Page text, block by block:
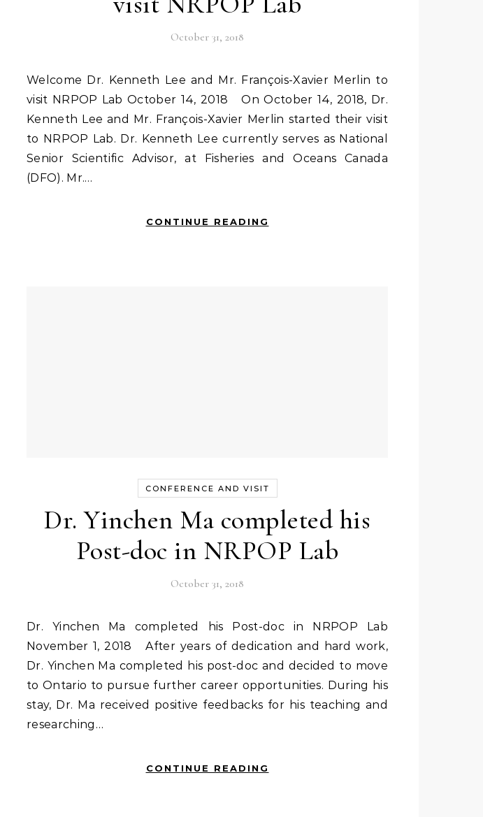
October 31, 2018
Welcome Dr. Kenneth Lee and Mr. François-Xavier Merlin to
visit NRPOP Lab October 14, 2018 On October 14, 2018, Dr.
Kenneth Lee and Mr. François-Xavier Merlin started their visit
to NRPOP Lab. Dr. Kenneth Lee currently serves as National
Senior Scientific Advisor, at Fisheries and Oceans Canada
(DFO). Mr.…
CONTINUE READING
CONFERENCE AND VISIT
Dr. Yinchen Ma completed his
Post-doc in NRPOP Lab
October 31, 2018
Dr. Yinchen Ma completed his Post-doc in NRPOP Lab
November 1, 2018 After years of dedication and hard work,
Dr. Yinchen Ma completed his post-doc and decided to move
to Ontario to pursue further career opportunities. During his
stay, Dr. Ma received positive feedbacks for his teaching and
researching…
CONTINUE READING